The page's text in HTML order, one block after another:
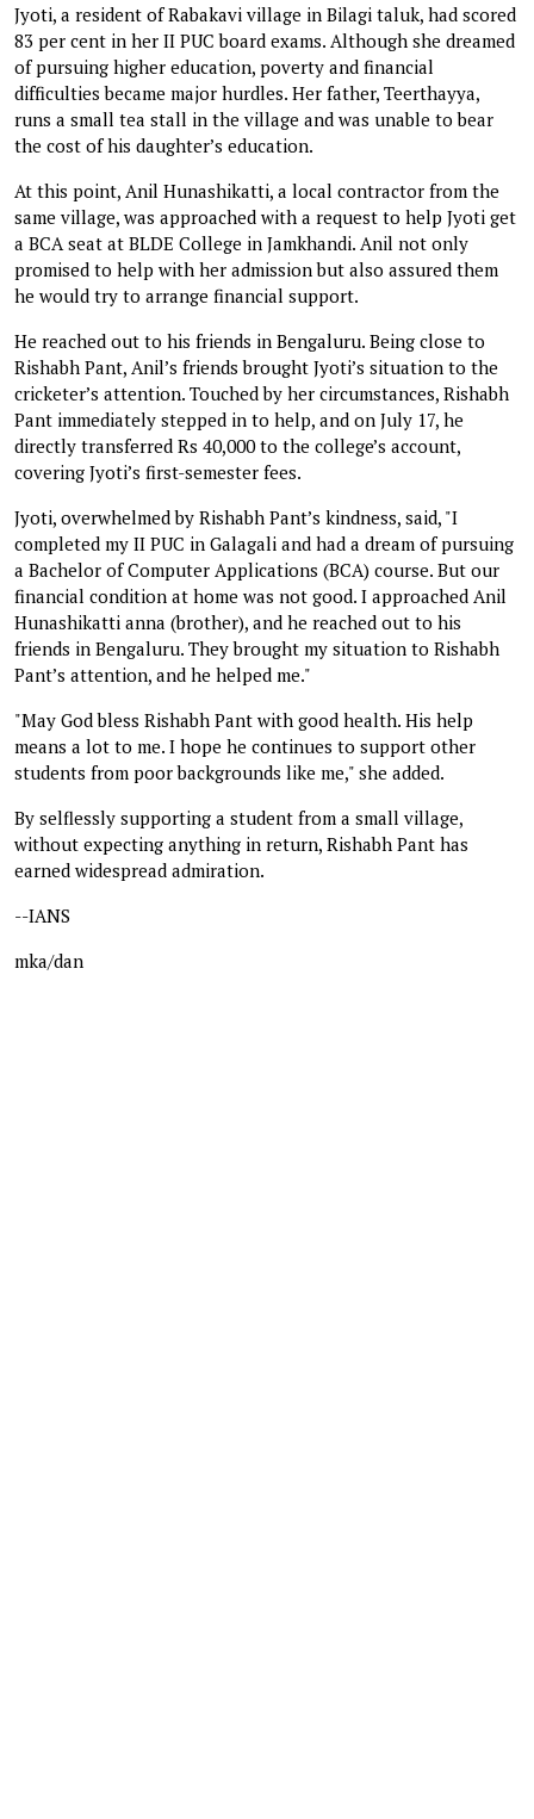
Jyoti, a resident of Rabakavi village in Bilagi taluk, had scored
83 per cent in her II PUC board exams. Although she dreamed
of pursuing higher education, poverty and financial
difficulties became major hurdles. Her father, Teerthayya,
runs a small tea stall in the village and was unable to bear
the cost of his daughter’s education.
At this point, Anil Hunashikatti, a local contractor from the
same village, was approached with a request to help Jyoti get
a BCA seat at BLDE College in Jamkhandi. Anil not only
promised to help with her admission but also assured them
he would try to arrange financial support.
He reached out to his friends in Bengaluru. Being close to
Rishabh Pant, Anil’s friends brought Jyoti’s situation to the
cricketer’s attention. Touched by her circumstances, Rishabh
Pant immediately stepped in to help, and on July 17, he
directly transferred Rs 40,000 to the college’s account,
covering Jyoti’s first-semester fees.
Jyoti, overwhelmed by Rishabh Pant’s kindness, said, "I
completed my II PUC in Galagali and had a dream of pursuing
a Bachelor of Computer Applications (BCA) course. But our
financial condition at home was not good. I approached Anil
Hunashikatti anna (brother), and he reached out to his
friends in Bengaluru. They brought my situation to Rishabh
Pant’s attention, and he helped me."
"May God bless Rishabh Pant with good health. His help
means a lot to me. I hope he continues to support other
students from poor backgrounds like me," she added.
By selflessly supporting a student from a small village,
without expecting anything in return, Rishabh Pant has
earned widespread admiration.
--IANS
mka/dan